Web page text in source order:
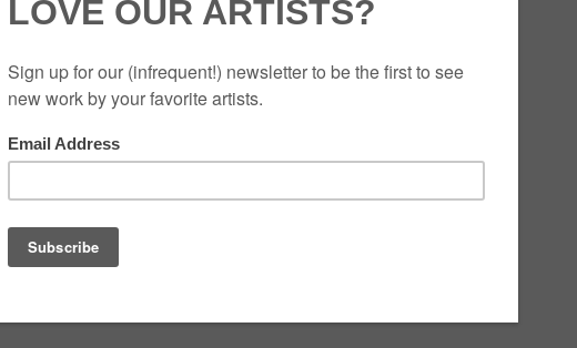
843.284.8837
Tuesdays and Fridays: 11am-5pm
Monday, Wednesday & Thursday:
Saturdays and Sundays: By appointment only